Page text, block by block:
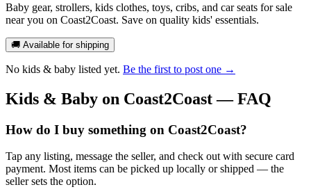
Baby gear, strollers, kids clothes, toys, cribs, and car seats for sale
near you on Coast2Coast. Save on quality kids' essentials.
🚚 Available for shipping
No kids & baby listed yet. Be the first to post one →
Kids & Baby on Coast2Coast — FAQ
How do I buy something on Coast2Coast?
Tap any listing, message the seller, and check out with secure card
payment. Most items can be picked up locally or shipped — the
seller sets the option.